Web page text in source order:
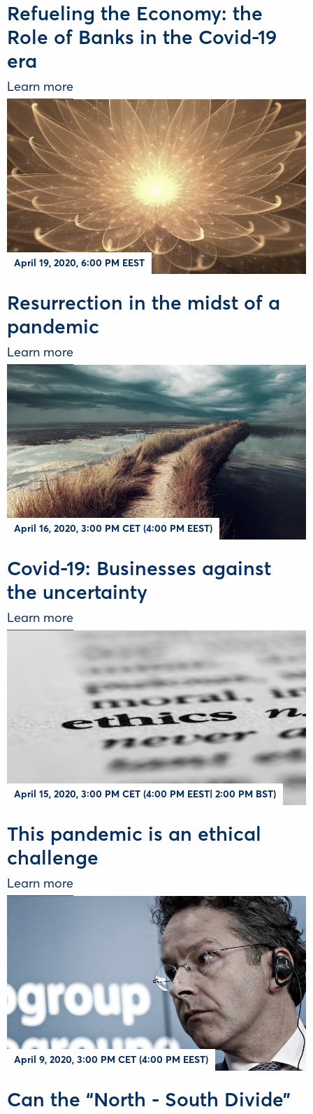
Refueling the Economy: the
Role of Banks in the Covid-19
era
Learn more
April 19, 2020, 6:00 PM EEST
Resurrection in the midst of a
pandemic
Learn more
April 16, 2020, 3:00 PM CET (4:00 PM EEST)
Covid-19: Businesses against
the uncertainty
Learn more
April 15, 2020, 3:00 PM CET (4:00 PM EEST| 2:00 PM BST)
This pandemic is an ethical
challenge
Learn more
April 9, 2020, 3:00 PM CET (4:00 PM EEST)
Can the “North - South Divide”